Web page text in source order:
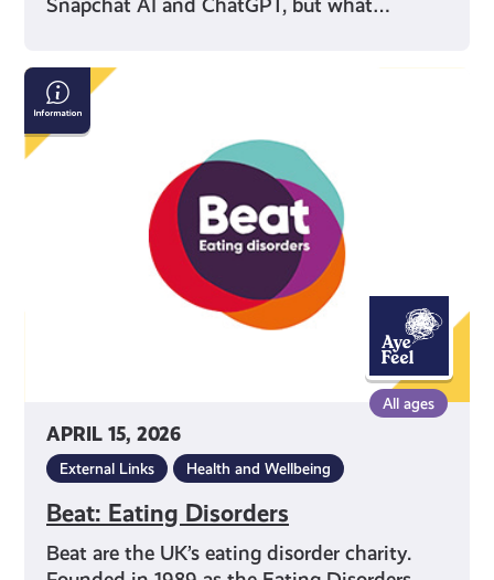
Snapchat AI and ChatGPT, but what…
APRIL 15, 2026
All ages
External Links Health and Wellbeing
Beat: Eating Disorders
Beat are the UK’s eating disorder charity.
Beat:
Eating
Disorders